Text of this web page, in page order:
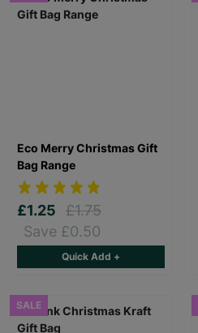
Eco Merry Christmas Gift
Bag Range
£1.25
£1.75
Save £0.50
Quick Add +
SALE